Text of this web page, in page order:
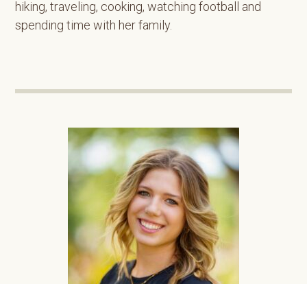
hiking, traveling, cooking, watching football and
spending time with her family.